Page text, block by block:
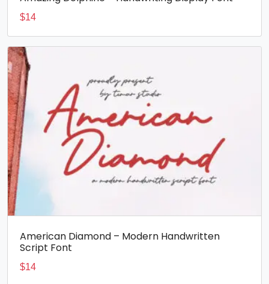
$14
American Diamond – Modern Handwritten
Script Font
$14